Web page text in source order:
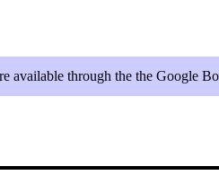
available through the the Google